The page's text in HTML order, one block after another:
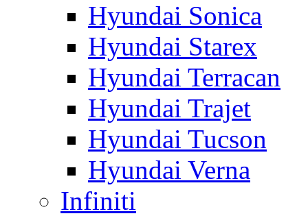
Hyundai Sonica
Hyundai Starex
Hyundai Terracan
Hyundai Trajet
Hyundai Tucson
Hyundai Verna
Infiniti